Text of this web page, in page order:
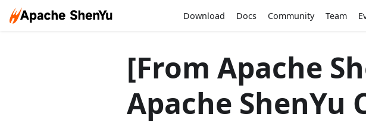
Download Docs Community Team
[From Apache
Apache ShenYu